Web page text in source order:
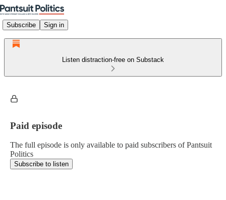
Subscribe Sign in
Listen distraction-free on Substack
Paid episode
The full episode is only available to paid subscribers of Pantsuit
Politics
Subscribe to listen